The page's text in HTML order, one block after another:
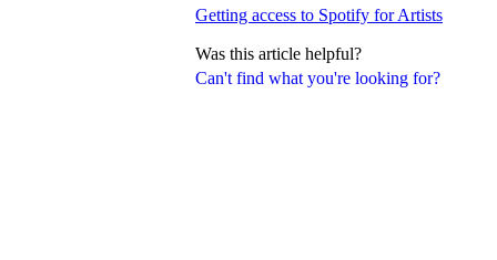
Can't find what you're looking for?
Getting access to Spotify for Artists
Was this article helpful?